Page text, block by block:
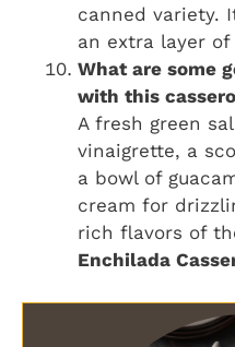
canned variety.
an extra layer
What are some
with this
A fresh green
vinaigrette, a
a bowl of
cream for
rich flavors of
Enchilada